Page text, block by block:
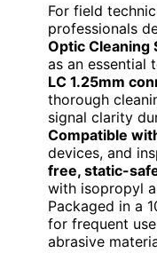
For field
professionals
Optic Cleaning
as an essential
LC 1.25mm
thorough
signal clarity
Compatible
devices, and
free, static-
with isopropyl
Packaged in a
for frequent
abrasive